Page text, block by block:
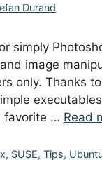
Durand
simply
image
only. Thanks
favorite … Read
, SUSE,Tips,